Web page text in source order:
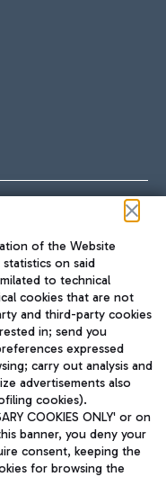
and take
from the airport to
Rome via Trenitalia
of the Website
on said
to technical
cookies that are not
and third-party cookies
in; send you
expressed
carry out analysis and
advertisements also
cookies).
COOKIES ONLY' or on
banner, you deny your
consent, keeping the
for browsing the